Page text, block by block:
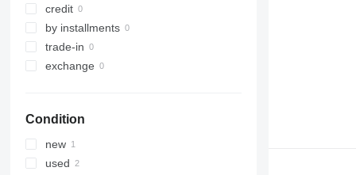
credit
by installments
trade-in
exchange
Condition
new
used